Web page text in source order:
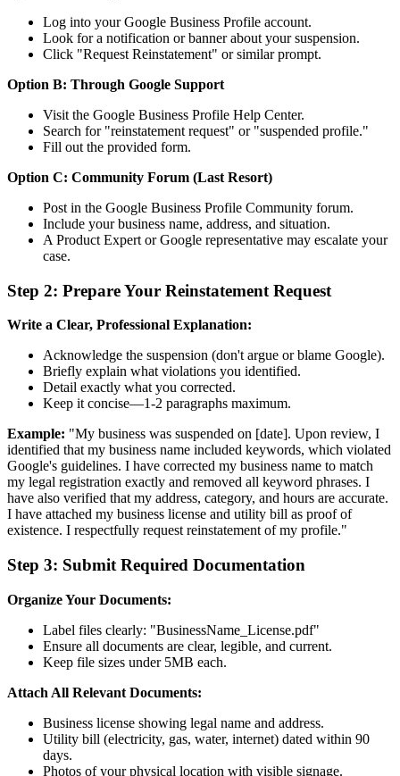
Log into your Google Business Profile account.
Look for a notification or banner about your suspension.
Click "Request Reinstatement" or similar prompt.
Option B: Through Google Support
Visit the Google Business Profile Help Center.
Search for "reinstatement request" or "suspended profile."
Fill out the provided form.
Option C: Community Forum (Last Resort)
Post in the Google Business Profile Community forum.
Include your business name, address, and situation.
A Product Expert or Google representative may escalate your
case.
Step 2: Prepare Your Reinstatement Request
Write a Clear, Professional Explanation:
Acknowledge the suspension (don't argue or blame Google).
Briefly explain what violations you identified.
Detail exactly what you corrected.
Keep it concise—1-2 paragraphs maximum.
Example: "My business was suspended on [date]. Upon review, I
identified that my business name included keywords, which violated
Google's guidelines. I have corrected my business name to match
my legal registration exactly and removed all keyword phrases. I
have also verified that my address, category, and hours are accurate.
I have attached my business license and utility bill as proof of
existence. I respectfully request reinstatement of my profile."
Step 3: Submit Required Documentation
Organize Your Documents:
Label files clearly: "BusinessName_License.pdf"
Ensure all documents are clear, legible, and current.
Keep file sizes under 5MB each.
Attach All Relevant Documents:
Business license showing legal name and address.
Utility bill (electricity, gas, water, internet) dated within 90
days.
Photos of your physical location with visible signage.